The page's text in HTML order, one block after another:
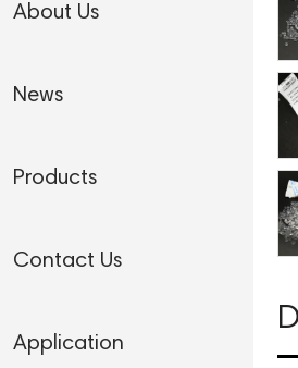
About Us
News
Products
Contact Us
Application